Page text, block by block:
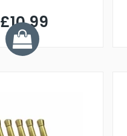
£10.99